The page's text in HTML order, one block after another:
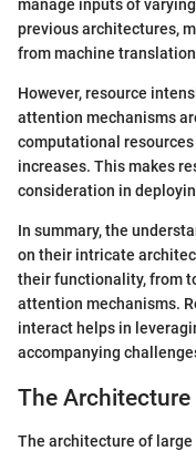
manage inputs of
previous architectures,
from machine
However, resource
attention mechanisms
computational
increases. This makes
consideration in
In summary, the
on their intricate
their functionality, from
attention mechanisms.
interact helps in
accompanying
The Architecture
The architecture of